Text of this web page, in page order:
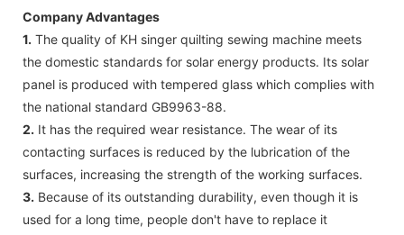
Company Advantages
1. The quality of KH singer quilting sewing machine meets
the domestic standards for solar energy products. Its solar
panel is produced with tempered glass which complies with
the national standard GB9963-88.
2. It has the required wear resistance. The wear of its
contacting surfaces is reduced by the lubrication of the
surfaces, increasing the strength of the working surfaces.
3. Because of its outstanding durability, even though it is
used for a long time, people don't have to replace it